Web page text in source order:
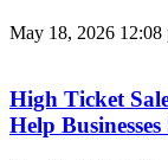
May 18, 2026 12:08
High Ticket
Help